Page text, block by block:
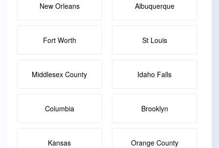
New Orleans Albuquerque
Fort Worth St Louis
Middlesex County Idaho Falls
Columbia Brooklyn
Kansas Orange County